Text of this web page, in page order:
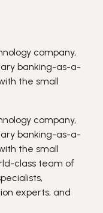
company,
banking-as-a-
the small
company,
banking-as-a-
the small
class team of
experts, and